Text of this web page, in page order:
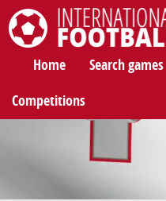
Home Search games
Competitions